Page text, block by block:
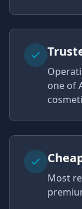
one of
Most